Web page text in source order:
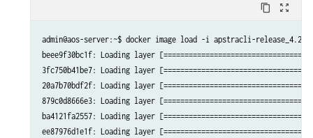
content_copy zoom_out_map
admin@aos-server:~$ docker image load -i apstracli-
beee9f30bc1f: Loading layer
3fc750b41be7: Loading layer
20a7b70bdf2f: Loading layer
879c0d8666e3: Loading layer
ba4121fa2557: Loading layer
ee87976d1e1f: Loading layer